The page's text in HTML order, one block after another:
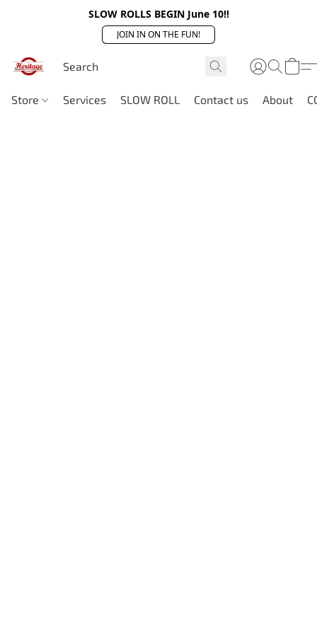
SLOW ROLLS BEGIN June 10!!
JOIN IN ON THE FUN!
Store Services SLOW ROLL Contact us About